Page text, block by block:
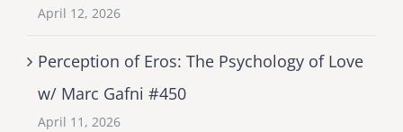
April 12, 2026
Perception of Eros: The Psychology of Love
w/ Marc Gafni #450
April 11, 2026